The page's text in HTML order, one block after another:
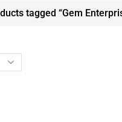
tagged “Gem